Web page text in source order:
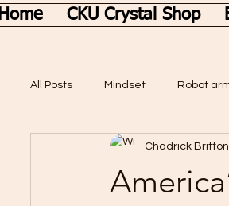
Home CKU Crystal Shop
All Posts Mindset Robot
Untitled Category CBDC
Chadrick Britton